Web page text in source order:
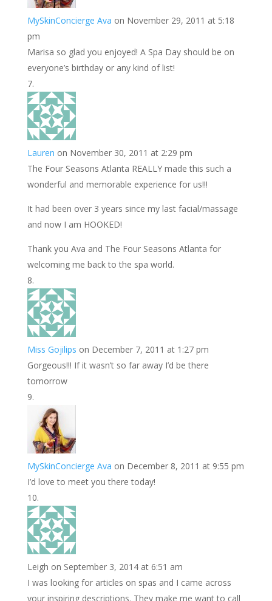
MySkinConcierge Ava on November 29, 2011 at 5:18
pm
Marisa so glad you enjoyed! A Spa Day should be on
everyone’s birthday or any kind of list!
Lauren on November 30, 2011 at 2:29 pm
The Four Seasons Atlanta REALLY made this such a
wonderful and memorable experience for us!!!
It had been over 3 years since my last facial/massage
and now I am HOOKED!
Thank you Ava and The Four Seasons Atlanta for
welcoming me back to the spa world.
Miss Gojilips on December 7, 2011 at 1:27 pm
Gorgeous!!! If it wasn’t so far away I’d be there
tomorrow
MySkinConcierge Ava on December 8, 2011 at 9:55 pm
I’d love to meet you there today!
Leigh on September 3, 2014 at 6:51 am
I was looking for articles on spas and I came across
your inspiring descriptions. They make me want to call